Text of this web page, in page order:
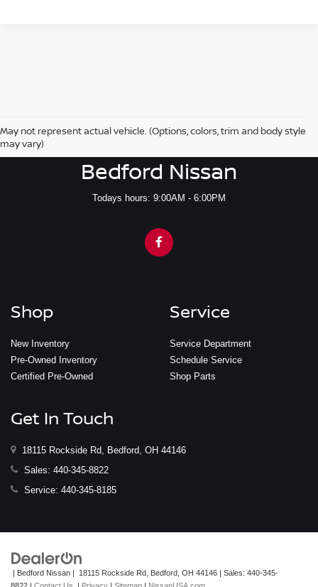
May not represent actual vehicle. (Options, colors, trim and body style
may vary)
Bedford Nissan
Todays hours: 9:00AM - 6:00PM
Shop
New Inventory
Pre-Owned Inventory
Certified Pre-Owned
Service
Service Department
Schedule Service
Shop Parts
Get In Touch
18115 Rockside Rd, Bedford, OH 44146
Sales: 440-345-8822
Service: 440-345-8185
| Bedford Nissan 18115 Rockside Rd, Bedford, OH 44146 | Sales: 440-345-